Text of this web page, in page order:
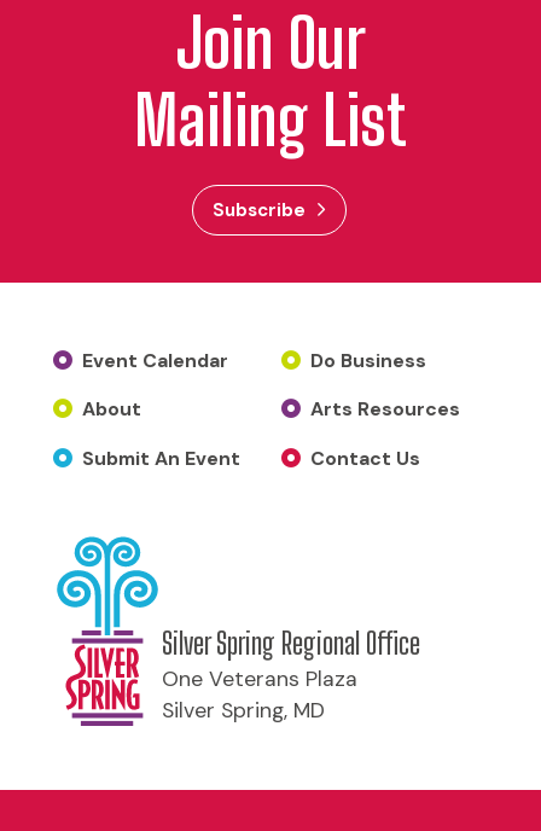
Join Our
Mailing List
Subscribe
Event Calendar
About
Submit An Event
Do Business
Arts Resources
Contact Us
Silver Spring Regional Office
One Veterans Plaza
Silver Spring, MD